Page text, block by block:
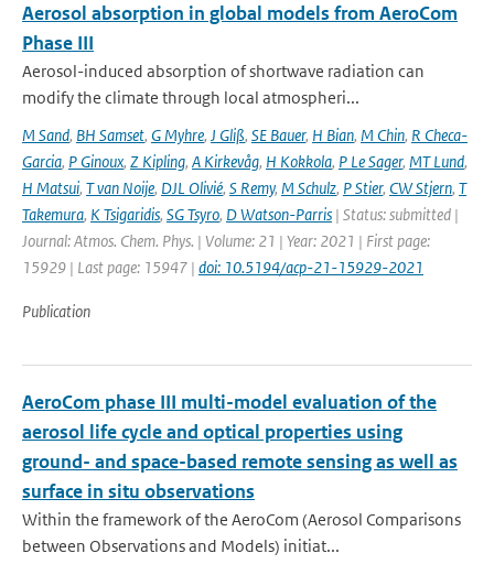
Aerosol absorption in global models from AeroCom
Phase III
Aerosol-induced absorption of shortwave radiation can
modify the climate through local atmospheri...
M Sand, BH Samset, G Myhre, J Gliß, SE Bauer, H Bian, M Chin, R Checa-
Garcia, P Ginoux, Z Kipling, A Kirkevåg, H Kokkola, P Le Sager, MT Lund,
H Matsui, T van Noije, DJL Olivié, S Remy, M Schulz, P Stier, CW Stjern, T
Takemura, K Tsigaridis, SG Tsyro, D Watson-Parris | Status: submitted |
Journal: Atmos. Chem. Phys. | Volume: 21 | Year: 2021 | First page:
15929 | Last page: 15947 | doi: 10.5194/acp-21-15929-2021
Publication
AeroCom phase III multi-model evaluation of the
aerosol life cycle and optical properties using
ground- and space-based remote sensing as well as
surface in situ observations
Within the framework of the AeroCom (Aerosol Comparisons
between Observations and Models) initiat...